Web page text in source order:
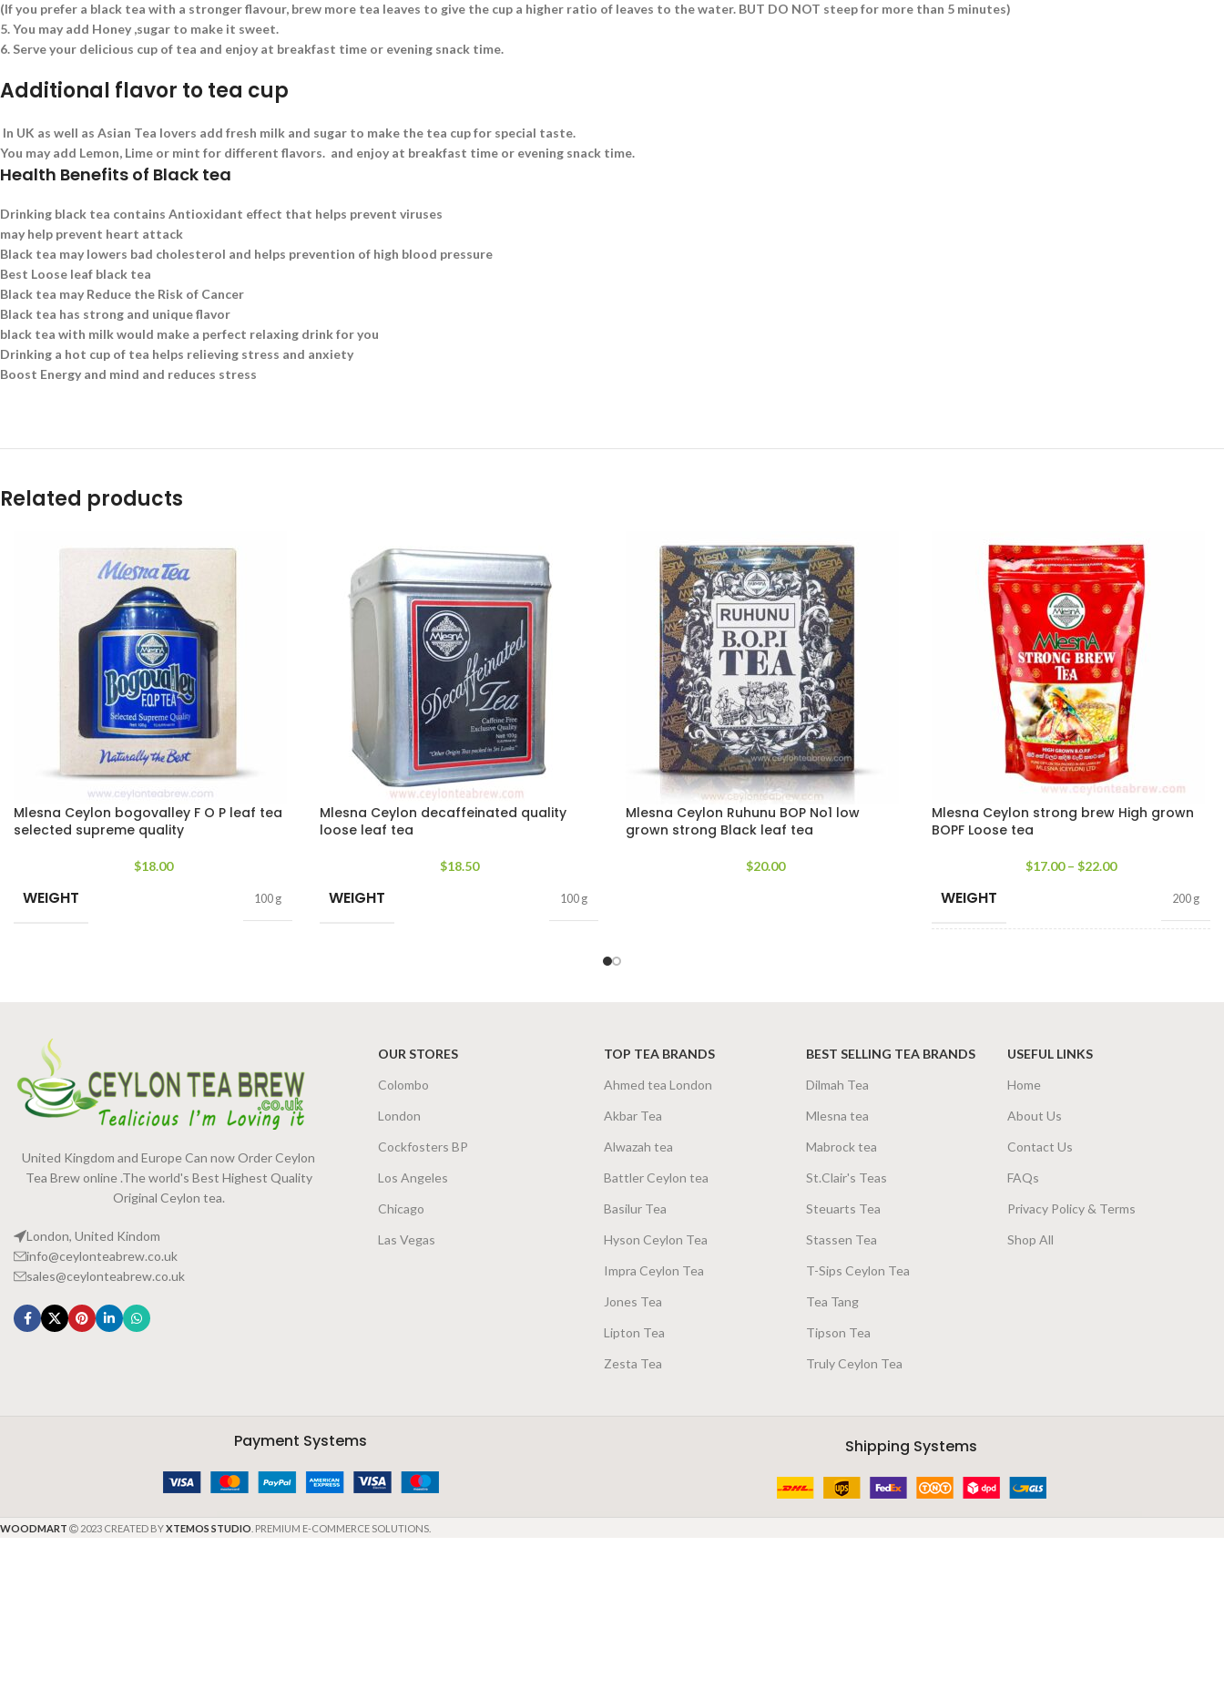
(If you prefer a black tea with a stronger flavour, brew more tea leaves to give the cup a higher ratio of leaves to the water. BUT DO NOT steep for more than 5 minutes)
5.You may add Honey ,sugar to make it sweet.
6. Serve your delicious cup of tea and enjoy at breakfast time or evening snack time.
Additional flavor to tea cup
In UK as well as Asian Tea lovers add fresh milk and sugar to make the tea cup for special taste.
You may add Lemon, Lime or mint for different flavors. and enjoy at breakfast time or evening snack time.
Health Benefits of Black tea
Drinking black tea contains Antioxidant effect that helps prevent viruses
may help prevent heart attack
Black tea may lowers bad cholesterol and helps prevention of high blood pressure
Best Loose leaf black tea
Black tea may Reduce the Risk of Cancer
Black tea has strong and unique flavor
black tea with milk would make a perfect relaxing drink for you
Drinking a hot cup of tea helps relieving stress and anxiety
Boost Energy and mind and reduces stress
Related products
Mlesna Ceylon bogovalley F O P leaf tea
selected supreme quality
$18.00
WEIGHT 100 g
Mlesna Ceylon decaffeinated quality
loose leaf tea
$18.50
WEIGHT 100 g
Mlesna Ceylon Ruhunu BOP No1 low
grown strong Black leaf tea
$20.00
Mlesna Ceylon strong brew High grown
BOPF Loose tea
$17.00 – $22.00
WEIGHT 200 g
United Kingdom and Europe Can now Order Ceylon
Tea Brew online .The world's Best Highest Quality
Original Ceylon tea.
London, United Kindom
info@ceylonteabrew.co.uk
sales@ceylonteabrew.co.uk
OUR STORES
Colombo
London
Cockfosters BP
Los Angeles
Chicago
Las Vegas
TOP TEA BRANDS
Ahmed tea London
Akbar Tea
Alwazah tea
Battler Ceylon tea
Basilur Tea
Hyson Ceylon Tea
Impra Ceylon Tea
Jones Tea
Lipton Tea
Zesta Tea
BEST SELLING TEA BRANDS
Dilmah Tea
Mlesna tea
Mabrock tea
St.Clair's Teas
Steuarts Tea
Stassen Tea
T-Sips Ceylon Tea
Tea Tang
Tipson Tea
Truly Ceylon Tea
USEFUL LINKS
Home
About Us
Contact Us
FAQs
Privacy Policy & Terms
Shop All
Payment Systems Shipping Systems
WOODMART 2023 CREATED BYXTEMOS STUDIO . PREMIUM E-COMMERCE SOLUTIONS.